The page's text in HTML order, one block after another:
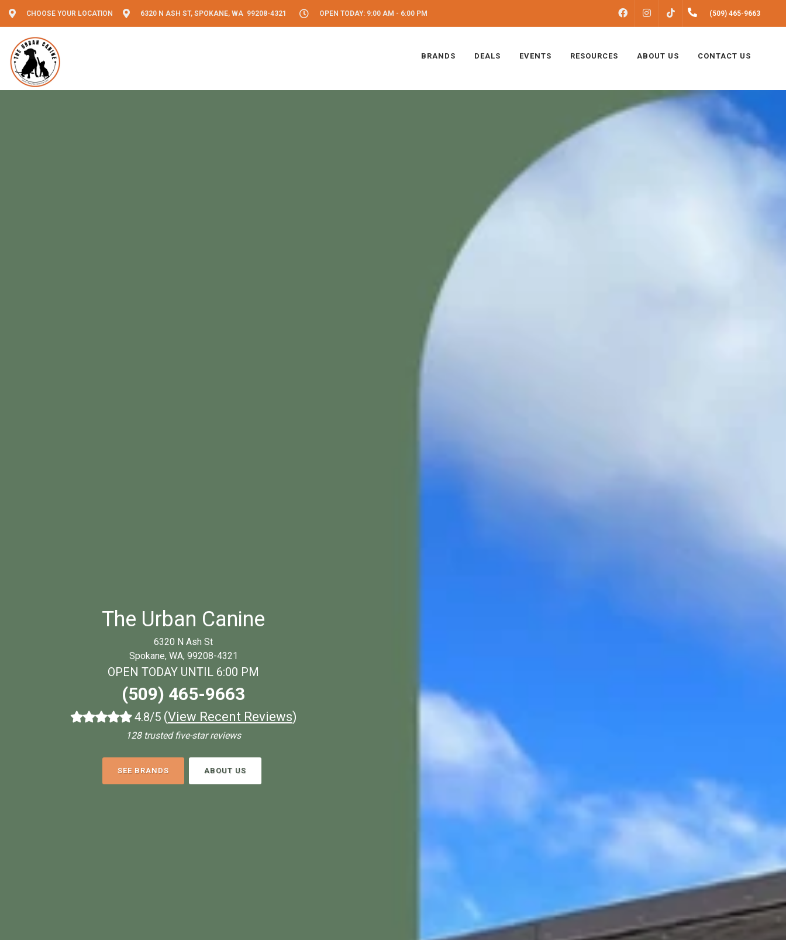
CHOOSE YOUR LOCATION 6320 N ASH ST, SPOKANE, WA 99208-4321 OPEN TODAY: 9:00 AM - 6:00 PM FACEBOOKINSTAGRAM (509) 465-9663
BRANDS DEALS EVENTS RESOURCES ABOUT US CONTACT US
The Urban Canine
6320 N Ash St
Spokane, WA, 99208-4321
OPEN TODAY UNTIL 6:00 PM
(509) 465-9663
4.8/5 (View Recent Reviews)
128 trusted five-star reviews
SEE BRANDS ABOUT US